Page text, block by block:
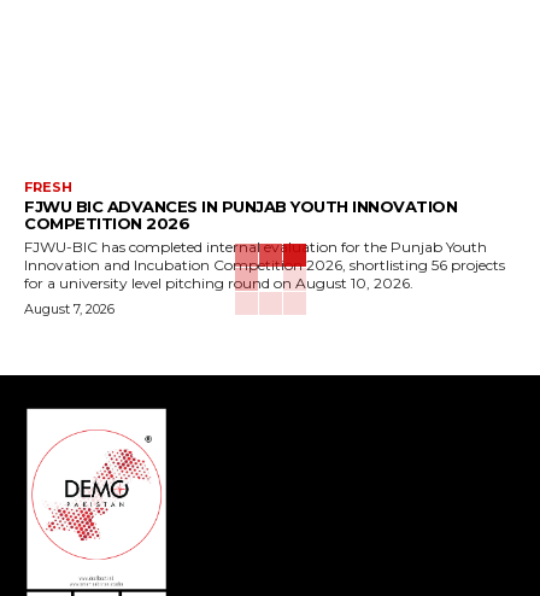
FRESH
FJWU BIC ADVANCES IN PUNJAB YOUTH INNOVATION
COMPETITION 2026
FJWU-BIC has completed internal evaluation for the Punjab Youth
Innovation and Incubation Competition 2026, shortlisting 56 projects
for a university level pitching round on August 10, 2026.
August 7, 2026